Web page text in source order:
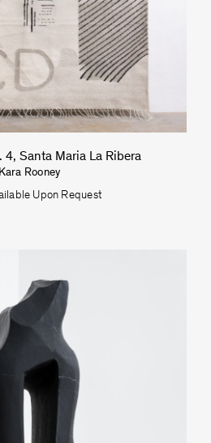
4, Santa Maria La Ribera
Kara Rooney
Upon Request